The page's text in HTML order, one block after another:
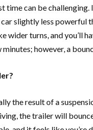
time can be
slightly less powerful
wider turns, and you’ll
however, a
the result of a
the trailer will